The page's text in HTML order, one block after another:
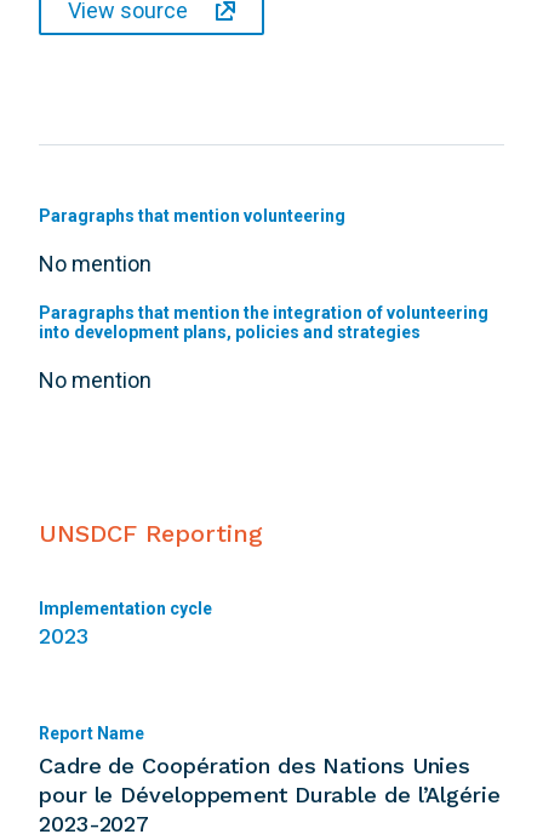
View source
Paragraphs that mention volunteering
No mention
Paragraphs that mention the integration of volunteering
into development plans, policies and strategies
No mention
UNSDCF Reporting
Implementation cycle
2023
Report Name
Cadre de Coopération des Nations Unies
pour le Développement Durable de l’Algérie
2023-2027